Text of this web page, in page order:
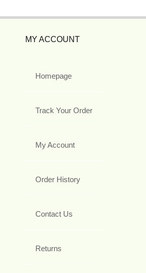
MY ACCOUNT
Homepage
Track Your Order
My Account
Order History
Contact Us
Returns